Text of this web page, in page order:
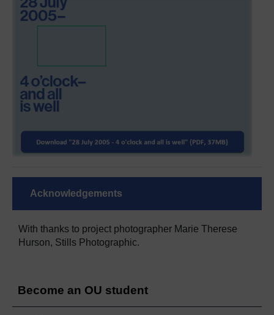
Acknowledgements
With thanks to project photographer Marie Therese
Hurson, Stills Photographic.
Become an OU student